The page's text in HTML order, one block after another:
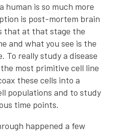
human is so much more
is post-mortem brain
that at that stage the
and what you see is the
To really study a disease
most primitive cell line
these cells into a
populations and to study
time points.
happened a few